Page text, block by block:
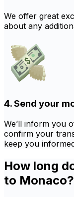
We offer great
about any
4. Send your
We’ll inform you
confirm your
keep you
How long
to Monaco?